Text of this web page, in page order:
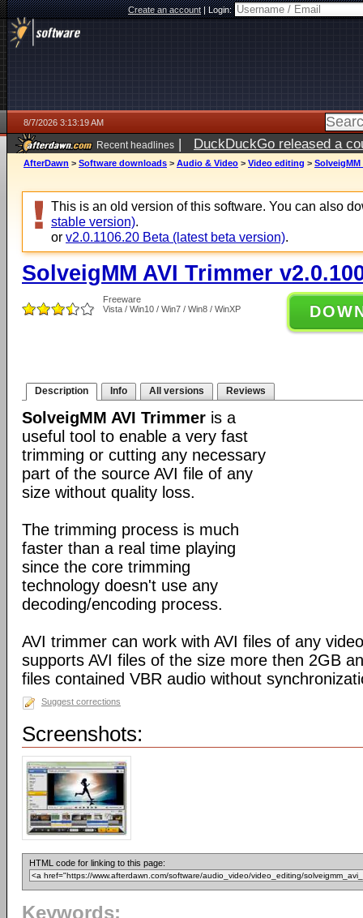
Create an account|Login:
8/7/2026 3:13:19 AM
Recent headlines | DuckDuckGo released a
ago
AfterDawn > Software downloads > Audio & Video > Video editing > SolveigMM
This is an old version of this software. You can also
stable version).
or v2.0.1106.20 Beta (latest beta version).
SolveigMM AVI Trimmer
Freeware
Vista / Win10 / Win7 / Win8 / WinXP
Description Info All versions Reviews
SolveigMM AVI Trimmer is a
useful tool to enable a very fast
trimming or cutting any necessary
part of the source AVI file of any
size without quality loss.
The trimming process is much
faster than a real time playing
since the core trimming
technology doesn't use any
decoding/encoding process.
AVI trimmer can work with AVI files of any
supports AVI files of the size more then 2GB
files contained VBR audio without
Suggest corrections
Screenshots:
HTML code for linking to this page:
Keywords: